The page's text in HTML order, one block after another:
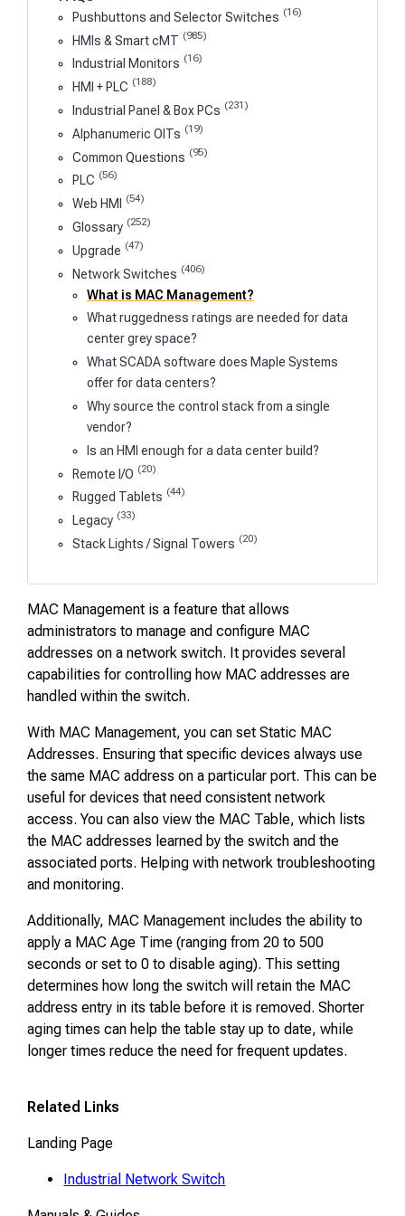
Pushbuttons and Selector Switches (16)
HMIs & Smart cMT (985)
Industrial Monitors (16)
HMI + PLC (188)
Industrial Panel & Box PCs (231)
Alphanumeric OITs (19)
Common Questions (95)
PLC (56)
Web HMI (54)
Glossary (252)
Upgrade (47)
Network Switches (406)
What is MAC Management?
What ruggedness ratings are needed for data
center grey space?
What SCADA software does Maple Systems
offer for data centers?
Why source the control stack from a single
vendor?
Is an HMI enough for a data center build?
Remote I/O (20)
Rugged Tablets (44)
Legacy (33)
Stack Lights / Signal Towers (20)
MAC Management is a feature that allows
administrators to manage and configure MAC
addresses on a network switch. It provides several
capabilities for controlling how MAC addresses are
handled within the switch.
With MAC Management, you can set Static MAC
Addresses. Ensuring that specific devices always use
the same MAC address on a particular port. This can be
useful for devices that need consistent network
access. You can also view the MAC Table, which lists
the MAC addresses learned by the switch and the
associated ports. Helping with network troubleshooting
and monitoring.
Additionally, MAC Management includes the ability to
apply a MAC Age Time (ranging from 20 to 500
seconds or set to 0 to disable aging). This setting
determines how long the switch will retain the MAC
address entry in its table before it is removed. Shorter
aging times can help the table stay up to date, while
longer times reduce the need for frequent updates.
Related Links
Landing Page
Industrial Network Switch